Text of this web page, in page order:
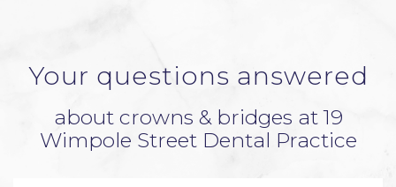
Your questions answered
about crowns & bridges at 19
Wimpole Street Dental Practice